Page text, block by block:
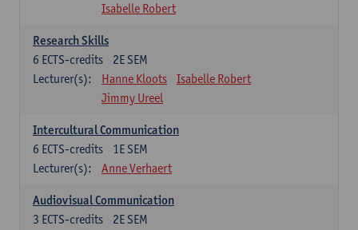
Isabelle Robert
Research Skills
2E SEM
6 ECTS-credits
Lecturer(s):
Hanne Kloots
Isabelle Robert
Jimmy Ureel
Intercultural Communication
1E SEM
6 ECTS-credits
Lecturer(s):
Anne Verhaert
Audiovisual Communication
2E SEM
3 ECTS-credits